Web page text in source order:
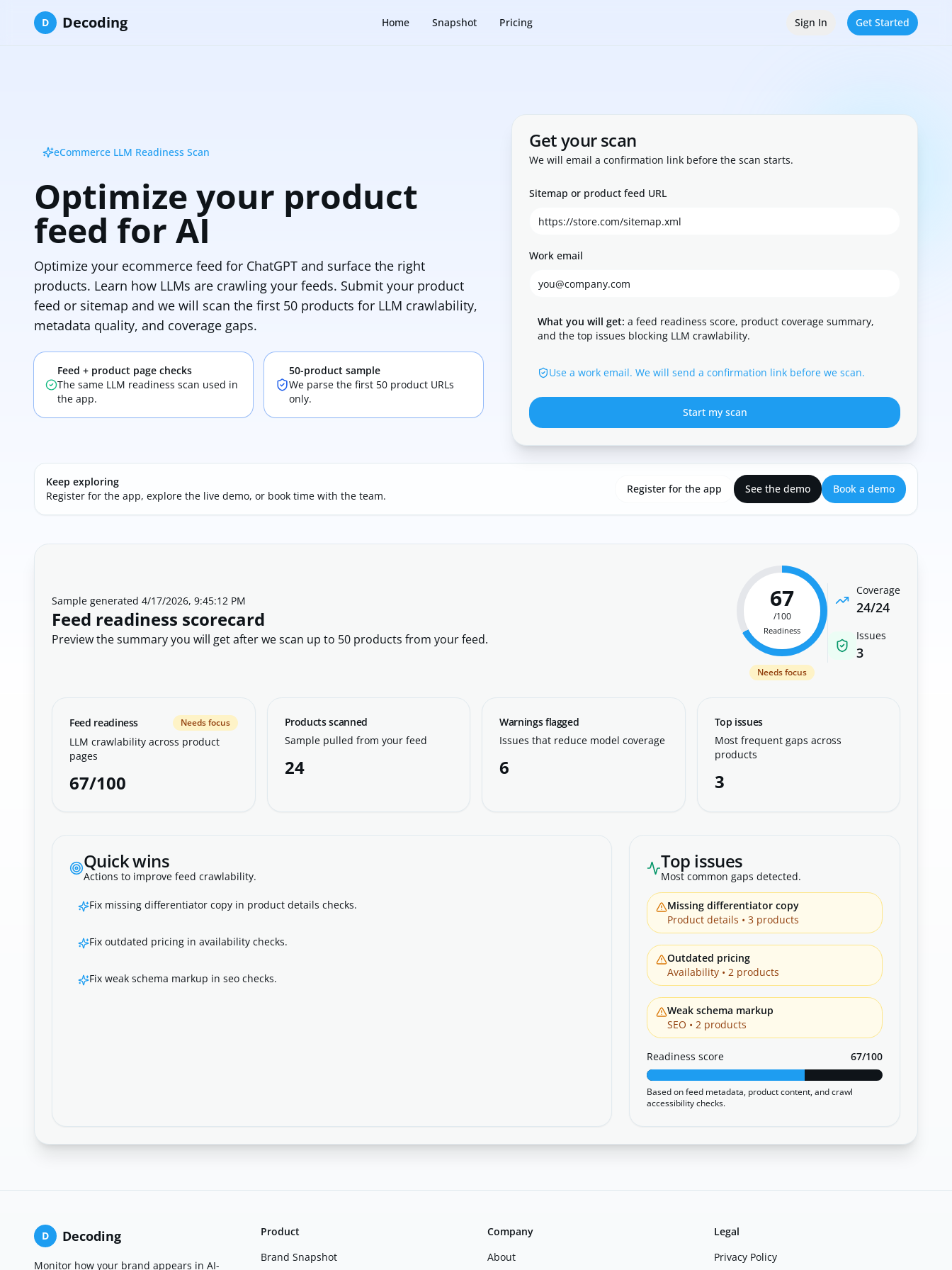
D Decoding Home Snapshot Pricing Sign In Get Started
eCommerce LLM Readiness Scan
Optimize your product
feed for AI
Optimize your ecommerce feed for ChatGPT and surface the right
products. Learn how LLMs are crawling your feeds. Submit your product
feed or sitemap and we will scan the first 50 products for LLM crawlability,
metadata quality, and coverage gaps.
Feed + product page checks
The same LLM readiness scan used in
the app.
50-product sample
We parse the first 50 product URLs
only.
Get your scan
We will email a confirmation link before the scan starts.
Sitemap or product feed URL
Work email
What you will get: a feed readiness score, product coverage summary,
and the top issues blocking LLM crawlability.
Use a work email. We will send a confirmation link before we scan.
Start my scan
Keep exploring
Register for the app, explore the live demo, or book time with the team.
Register for the app See the demo Book a demo
Sample generated 4/17/2026, 9:45:12 PM
Feed readiness scorecard
Preview the summary you will get after we scan up to 50 products from your feed.
67
/100
Readiness
Needs focus
Coverage
24/24
Issues
3
Feed readiness Needs focus
LLM crawlability across product
pages
67/100
Products scanned
Sample pulled from your feed
24
Warnings flagged
Issues that reduce model coverage
6
Top issues
Most frequent gaps across
products
3
Quick wins
Actions to improve feed crawlability.
Fix missing differentiator copy in product details checks.
Fix outdated pricing in availability checks.
Fix weak schema markup in seo checks.
Top issues
Most common gaps detected.
Missing differentiator copy
Product details • 3 products
Outdated pricing
Availability• 2products
Weak schema markup
SEO • 2products
Readiness score 67/100
Based on feed metadata, product content, and crawl
accessibility checks.
D Decoding
Monitor how your brand appears in AI-
Product
Brand Snapshot
Company
About
Legal
Privacy Policy